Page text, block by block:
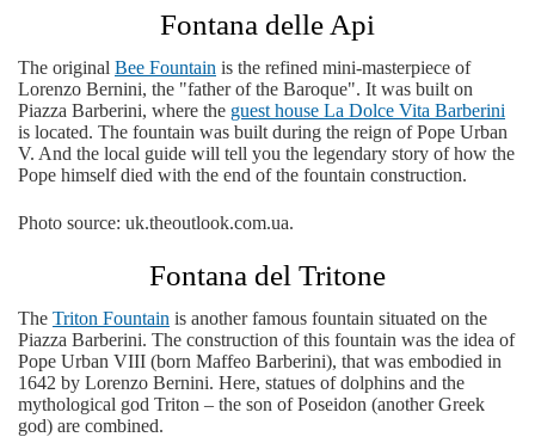
Fontana delle Api
The original Bee Fountain is the refined mini-masterpiece of
Lorenzo Bernini, the "father of the Baroque". It was built on
Piazza Barberini, where the guest house La Dolce Vita Barberini
is located. The fountain was built during the reign of Pope Urban
V. And the local guide will tell you the legendary story of how the
Pope himself died with the end of the fountain construction.
Photo source: uk.theoutlook.com.ua.
Fontana del Tritone
The Triton Fountain is another famous fountain situated on the
Piazza Barberini. The construction of this fountain was the idea of
​​Pope Urban VIII (born Maffeo Barberini), that was embodied in
1642 by Lorenzo Bernini. Here, statues of dolphins and the
mythological god Triton – the son of Poseidon (another Greek
god) are combined.